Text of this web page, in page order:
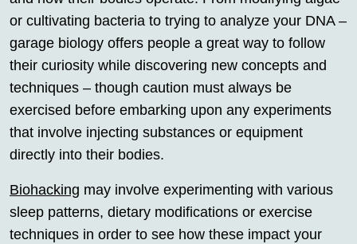
or cultivating bacteria to trying to analyze your DNA –
garage biology offers people a great way to follow
their curiosity while discovering new concepts and
techniques – though caution must always be
exercised before embarking upon any experiments
that involve injecting substances or equipment
directly into their bodies.
Biohacking may involve experimenting with various
sleep patterns, dietary modifications or exercise
techniques in order to see how these impact your